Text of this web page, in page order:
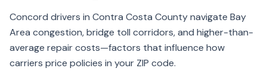
Concord drivers in Contra Costa County navigate Bay
Area congestion, bridge toll corridors, and higher-than-
average repair costs—factors that influence how
carriers price policies in your ZIP code.